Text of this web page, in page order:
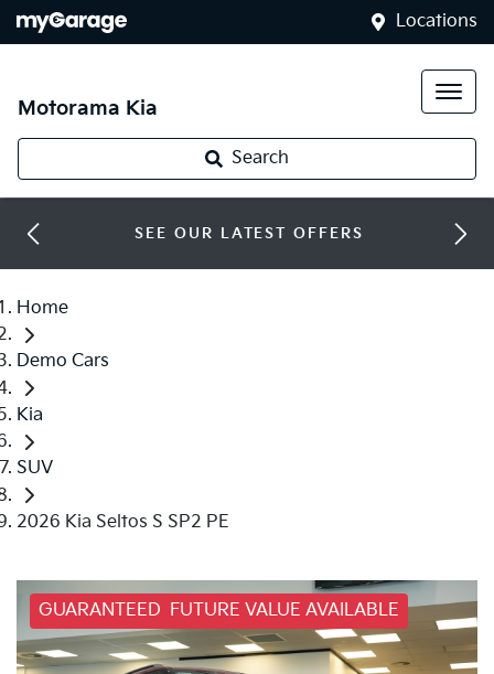
Locations
Motorama Kia
Search
SEE OUR LATEST OFFERS
Home
Demo Cars
Kia
SUV
2026 Kia Seltos S SP2 PE
GUARANTEED FUTURE VALUE AVAILABLE